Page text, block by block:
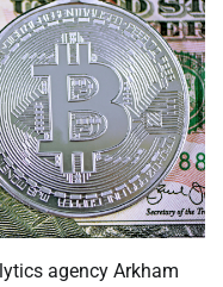
agency Arkham